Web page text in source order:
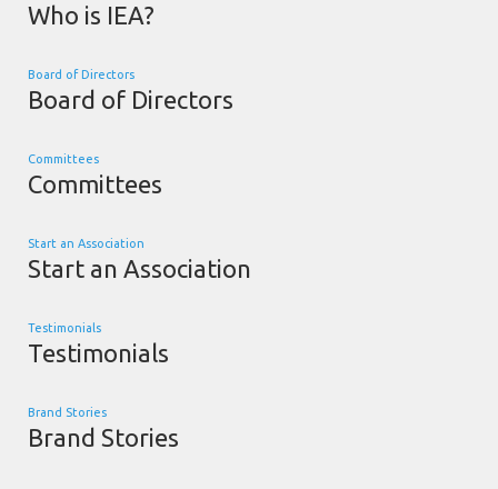
Who is IEA?
Board of Directors
Board of Directors
Committees
Committees
Start an Association
Start an Association
Testimonials
Testimonials
Brand Stories
Brand Stories